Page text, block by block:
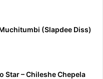
(Slapdee Diss)
Star – Chileshe Chepela